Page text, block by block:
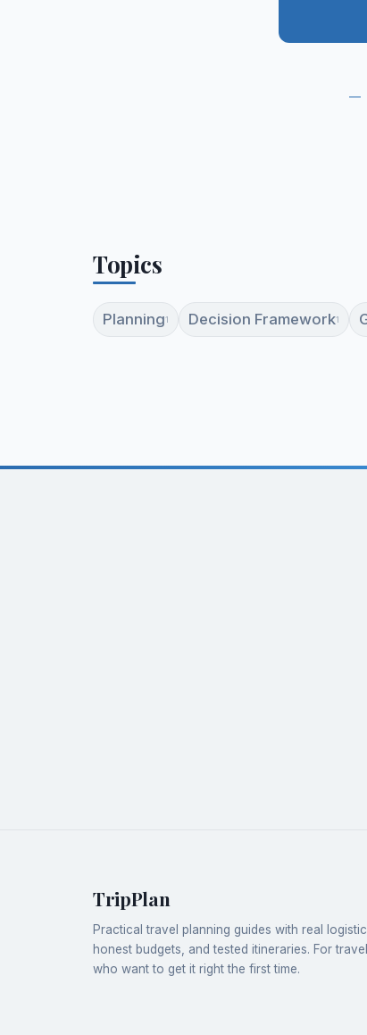
—
Topics
Planning1 Decision Framework1
TripPlan
Practical travel planning guides with real
honest budgets, and tested itineraries. For
who want to get it right the first time.